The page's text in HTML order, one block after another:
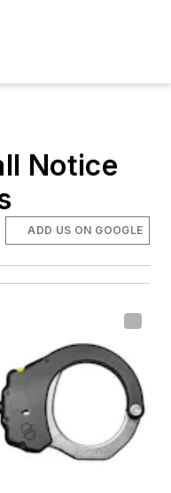
Notice
ADD US ON GOOGLE